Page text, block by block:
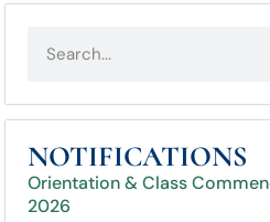
NOTIFICATIONS
Orientation & Class
2026